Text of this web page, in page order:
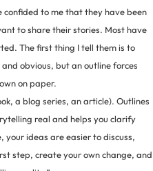
confided to me that they have been
to share their stories. Most have
The first thing I tell them is to
obvious, but an outline forces
on paper.
a blog series, an article). Outlines
real and helps you clarify
ideas are easier to discuss,
step, create your own change, and